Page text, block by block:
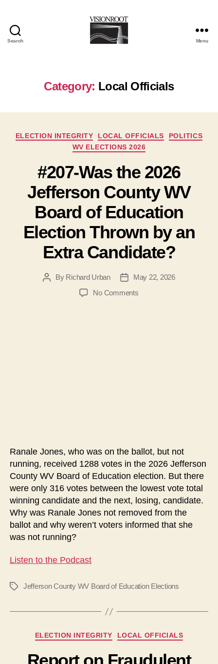
Search Menu
Category: Local Officials
Categories
ELECTION INTEGRITY LOCAL OFFICIALS
POLITICS
WV ELECTIONS 2026
#207-Was the 2026
Jefferson County WV
Board of Education
Election Thrown by an
Extra Candidate?
PostBy Richard Urban
PostMay 22, 2026
No Commentson
Extra
Candidate?
Ranale Jones, who was on the ballot, but not
running, received 1288 votes in the 2026 Jefferson
County WV Board of Education election. But there
were only 316 votes between the lowest vote total
winning candidate and the next, losing, candidate.
Why was Ranale Jones not removed from the
ballot and why weren’t voters informed that she
was not running?
Listen to the Podcast
TagsJefferson County WV Board of Education Elections
Categories
ELECTION INTEGRITY LOCAL OFFICIALS